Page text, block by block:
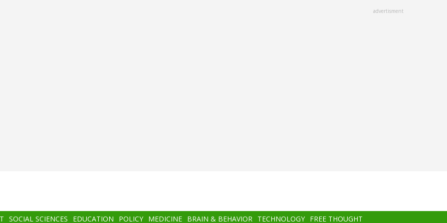
advertisment
SOCIAL SCIENCES EDUCATION POLICY MEDICINE BRAIN & BEHAVIOR TECHNOLOGY FREE THOUGHT